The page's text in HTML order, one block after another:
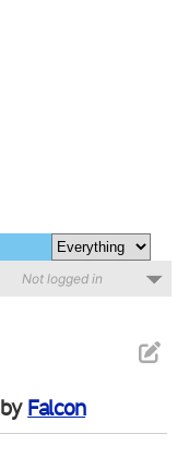
Not logged in
by Falcon